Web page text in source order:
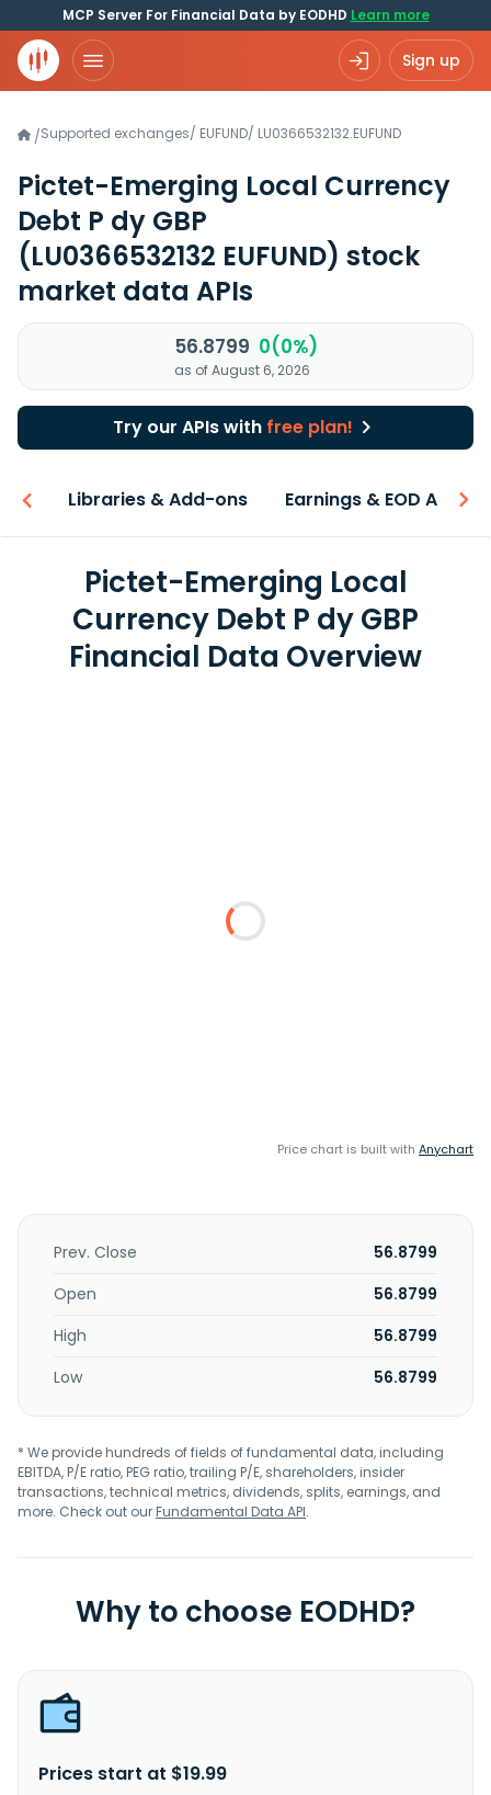
MCP Server For Financial Data by EODHD Learn more
Sign up
/Supported exchanges/ EUFUND/ LU0366532132.EUFUND
Pictet-Emerging Local Currency
Debt P dy GBP
(LU0366532132 EUFUND) stock
market data APIs
56.8799 0(0%)
as of August 6, 2026
Try our APIs with free plan!
Libraries & Add-ons Earnings & EOD API
Pictet-Emerging Local
Currency Debt P dy GBP
Financial Data Overview
Price chart is built with Anychart
Prev. Close
56.8799
Open
56.8799
High
56.8799
Low
56.8799
* We provide hundreds of fields of fundamental data, including
EBITDA, P/E ratio, PEG ratio, trailing P/E, shareholders, insider
transactions, technical metrics, dividends, splits, earnings, and
more. Check out ourFundamental Data API.
Why to choose EODHD?
Prices start at $19.99